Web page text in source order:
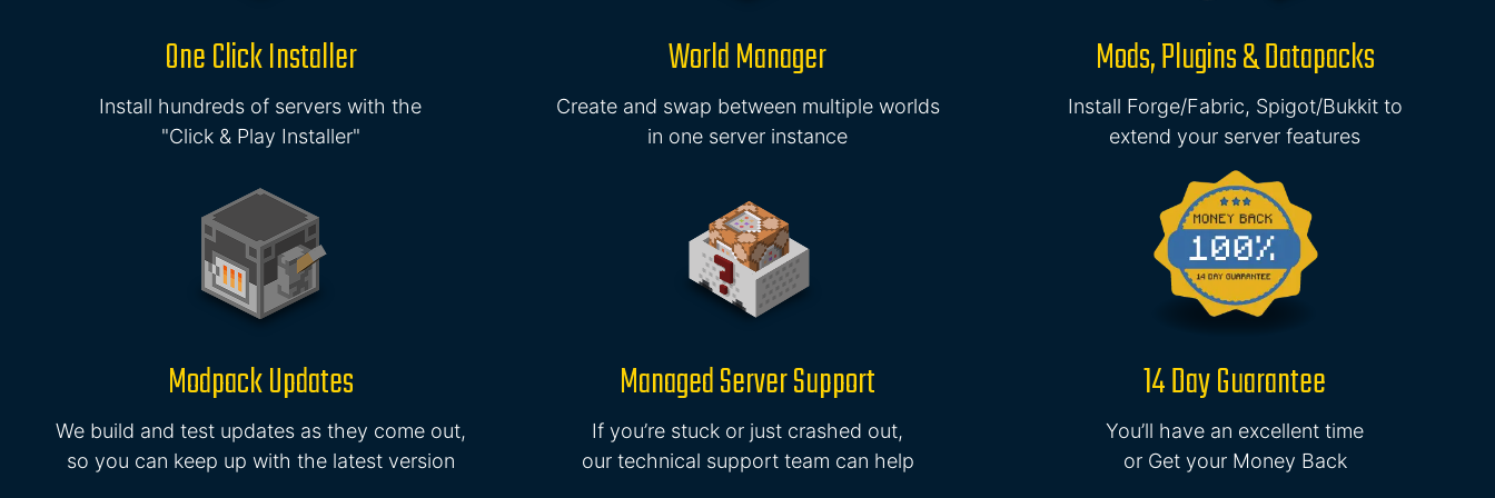
One Click Installer
Install hundreds of servers with the
"Click & Play Installer"
World Manager
Create and swap between multiple worlds
in one server instance
Mods, Plugins & Datapacks
Install Forge/Fabric, Spigot/Bukkit to
extend your server features
Modpack Updates
We build and test updates as they come out,
so you can keep up with the latest version
Managed Server Support
If you’re stuck or just crashed out,
our technical support team can help
14 Day Guarantee
You’ll have an excellent time
or Get your Money Back